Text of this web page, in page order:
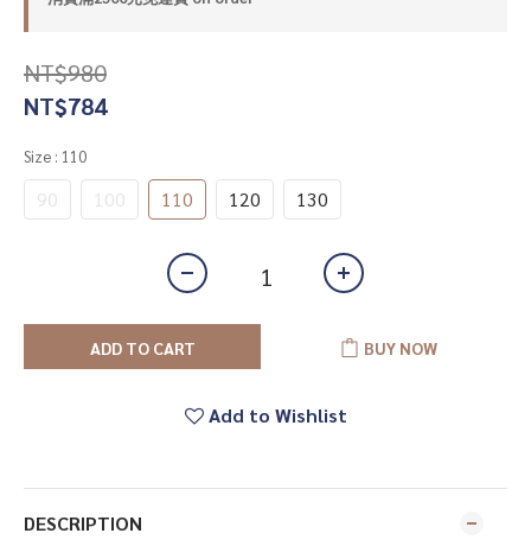
NT$980
NT$784
Size : 110
90 100 110 120 130
ADD TO CART BUY NOW
Add to Wishlist
DESCRIPTION